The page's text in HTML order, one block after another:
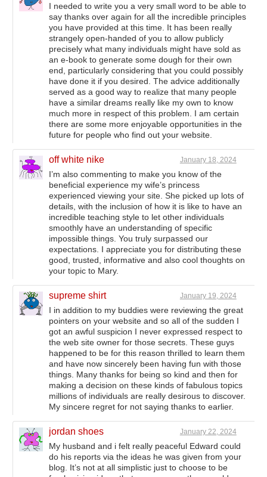
I needed to write you a very small word to be able to
say thanks over again for all the incredible principles
you have provided at this time. It has been really
strangely open-handed of you to allow publicly
precisely what many individuals might have sold as
an e-book to generate some dough for their own
end, particularly considering that you could possibly
have done it if you desired. The advice additionally
served as a good way to realize that many people
have a similar dreams really like my own to know
much more in respect of this problem. I am certain
there are some more enjoyable opportunities in the
future for people who find out your website.
off white nike January 18, 2024
I’m also commenting to make you know of the
beneficial experience my wife’s princess
experienced viewing your site. She picked up lots of
details, with the inclusion of how it is like to have an
incredible teaching style to let other individuals
smoothly have an understanding of specific
impossible things. You truly surpassed our
expectations. I appreciate you for distributing these
good, trusted, informative and also cool thoughts on
your topic to Mary.
supreme shirt January 19, 2024
I in addition to my buddies were reviewing the great
pointers on your website and so all of the sudden I
got an awful suspicion I never expressed respect to
the web site owner for those secrets. These guys
happened to be for this reason thrilled to learn them
and have now sincerely been having fun with those
things. Many thanks for being so kind and then for
making a decision on these kinds of fabulous topics
millions of individuals are really desirous to discover.
My sincere regret for not saying thanks to earlier.
jordan shoes January 22, 2024
My husband and i felt really peaceful Edward could
do his reports via the ideas he was given from your
blog. It’s not at all simplistic just to choose to be